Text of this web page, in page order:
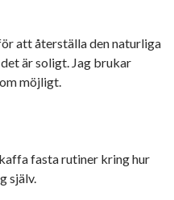
att återställa den naturliga
är soligt. Jag brukar
möjligt.
fasta rutiner kring hur
själv.